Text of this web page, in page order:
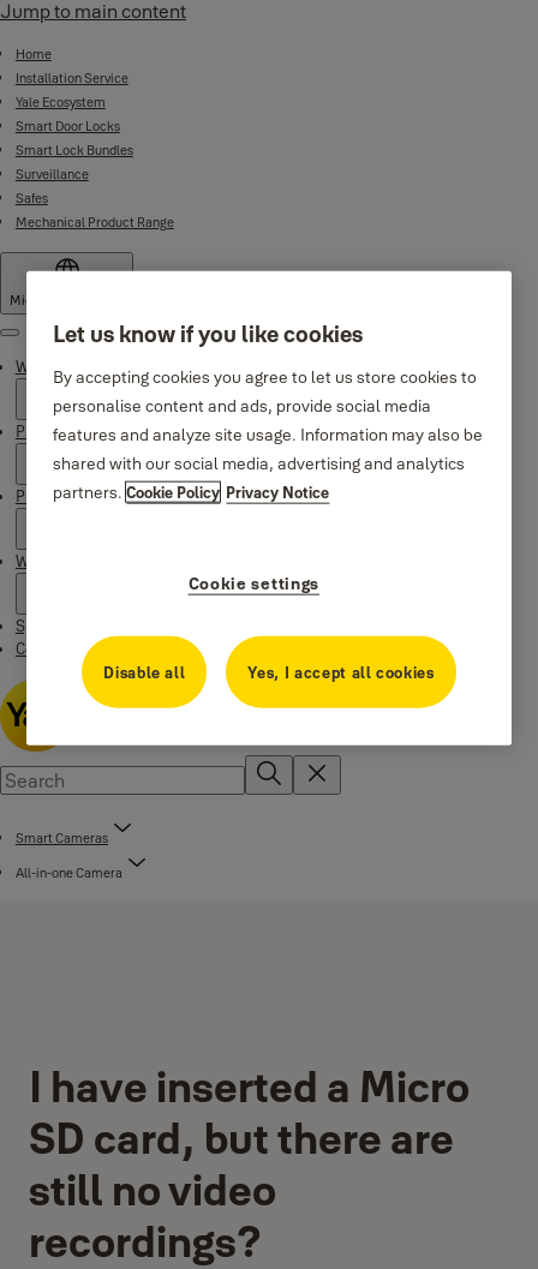
Jump to main content
Home
Installation Service
Yale Ecosystem
Smart Door Locks
Smart Lock Bundles
Surveillance
Safes
Mechanical Product Range
Middle East
Menu
Why Yale
Products
Product Support
Where to buy
Special Offers
Contact us
Smart Cameras
All-in-one Camera
I have inserted a Micro
SD card, but there are
still no video
recordings?
Let us know if you like cookies
By accepting cookies you agree to let us store cookies to
personalise content and ads, provide social media
features and analyze site usage. Information may also be
shared with our social media, advertising and analytics
partners.Cookie Policy Privacy Notice
Cookie settings
Disable all Yes, I accept all cookies